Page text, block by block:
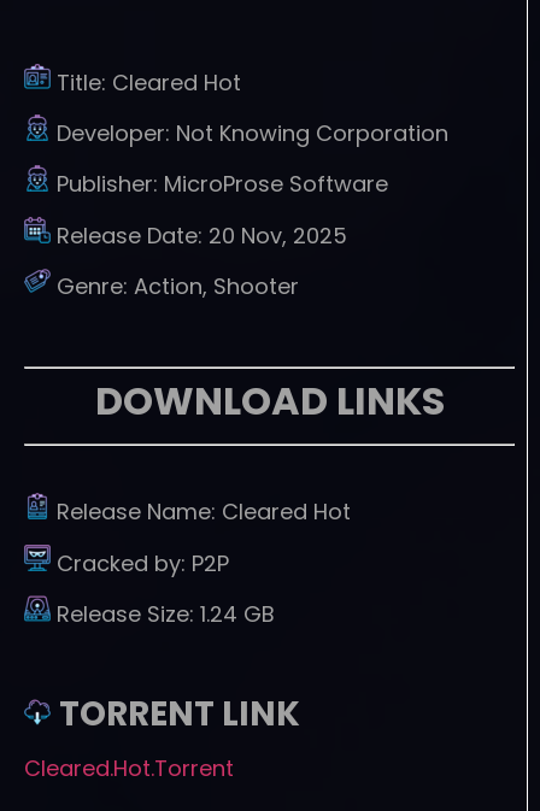
Title: Cleared Hot
Developer: Not Knowing Corporation
Publisher: MicroProse Software
Release Date: 20 Nov, 2025
Genre: Action, Shooter
DOWNLOAD LINKS
Release Name: Cleared Hot
Cracked by: P2P
Release Size: 1.24 GB
TORRENT LINK
Cleared.Hot.Torrent